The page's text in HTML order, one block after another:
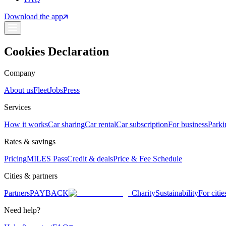
Download the app
Cookies Declaration
Company
About usFleetJobsPress
Services
How it worksCar sharingCar rentalCar subscriptionFor business
Rates & savings
PricingMILES PassCredit & dealsPrice & Fee Schedule
Cities & partners
PartnersPAYBACK CharitySustainabilityFor
Need help?